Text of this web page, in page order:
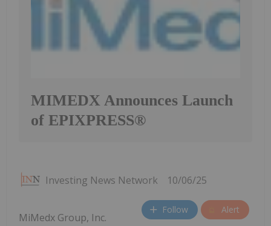
MIMEDX Announces Launch
of EPIXPRESS®
Investing News Network 10/06/25
Follow Alert
MiMedx Group, Inc.